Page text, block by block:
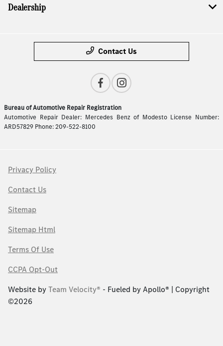
Dealership
Contact Us
Bureau of Automotive Repair Registration
Automotive Repair Dealer: Mercedes Benz of Modesto License Number:
ARD57829 Phone: 209-522-8100
Privacy Policy
Contact Us
Sitemap
Sitemap Html
Terms Of Use
CCPA Opt-Out
Website byTeam Velocity® - Fueled by Apollo® | Copyright
©2026